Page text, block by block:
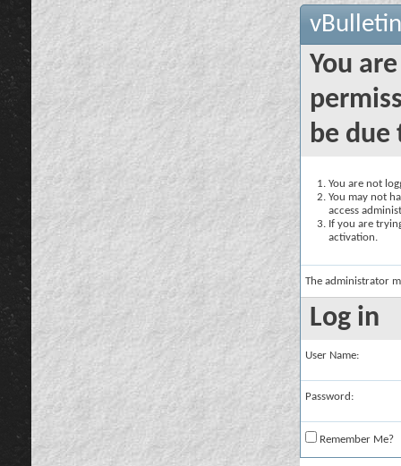
You
be due
You are not
You may not
access
If you are
activation.
The administrator
Log in
User Name:
Password:
Remember Me?